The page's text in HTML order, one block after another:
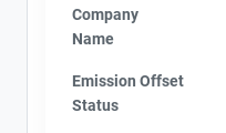
Company
Name
Emission Offset
Status